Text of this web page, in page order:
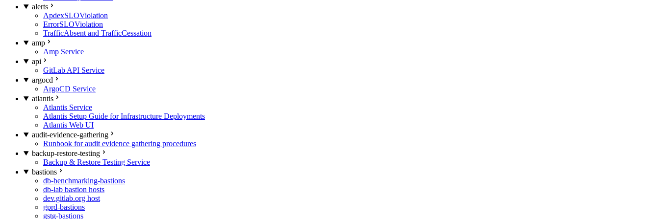
alerts
ApdexSLOViolation
ErrorSLOViolation
TrafficAbsent and TrafficCessation
amp
Amp Service
api
GitLab API Service
argocd
ArgoCD Service
atlantis
Atlantis Service
Atlantis Setup Guide for Infrastructure Deployments
Atlantis Web UI
audit-evidence-gathering
Runbook for audit evidence gathering procedures
backup-restore-testing
Backup & Restore Testing Service
bastions
db-benchmarking-bastions
db-lab bastion hosts
dev.gitlab.org host
gprd-bastions
gstg-bastions